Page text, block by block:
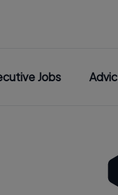
Jobs